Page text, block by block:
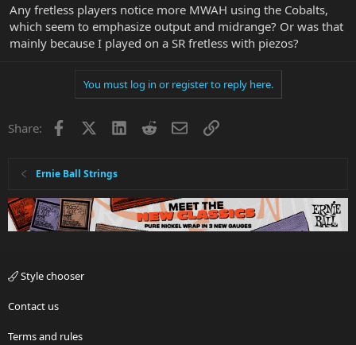
Any fretless players notice more MWAH using the Cobalts,
which seem to emphasize output and midrange? Or was that
mainly because I played on a SR fretless with piezos?
You must log in or register to reply here.
Share: Facebook LinkedInRedditEmailLink
Ernie Ball Strings
Style chooser
Contact us
Terms and rules